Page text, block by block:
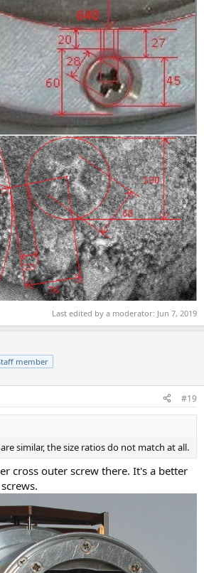
Last edited by a moderator: Jun 7, 2019
member
#19
similar, the size ratios do not match at all.
cross outer screw there. It's a better